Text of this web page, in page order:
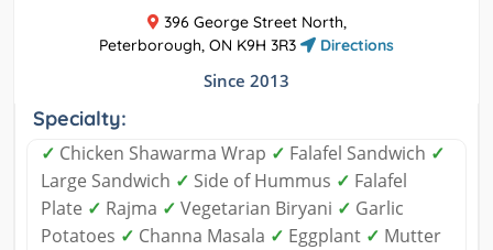
396 George Street North,
Peterborough, ON K9H 3R3
Directions
Since 2013
Specialty:
✓ Chicken Shawarma Wrap ✓ Falafel Sandwich ✓
Large Sandwich ✓ Side of Hummus ✓ Falafel
Plate ✓ Rajma ✓ Vegetarian Biryani ✓ Garlic
Potatoes ✓ Channa Masala ✓ Eggplant ✓ Mutter